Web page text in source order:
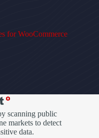
for WooCommerce
scanning public
markets to detect
data.